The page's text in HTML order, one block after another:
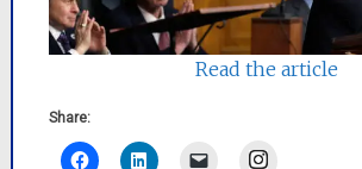
Read the article
Share:
Instagram